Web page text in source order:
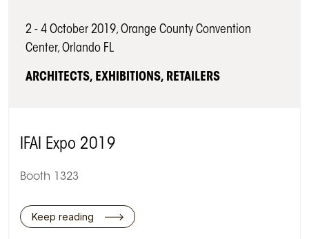
2 - 4 October 2019, Orange County Convention
Center, Orlando FL
ARCHITECTS, EXHIBITIONS, RETAILERS
IFAI Expo 2019
Booth 1323
Keep reading